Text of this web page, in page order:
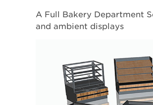
A Full Bakery Department
and ambient displays